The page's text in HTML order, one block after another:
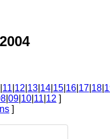
11 12 13 14 15 16 17 18
09 10 11 12 ]
]